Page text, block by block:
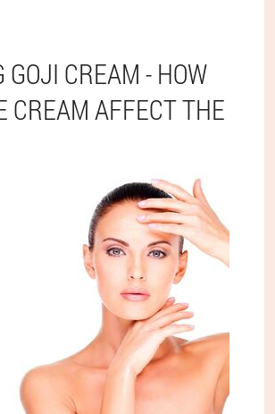
GOJI CREAM - HOW
CREAM AFFECT THE